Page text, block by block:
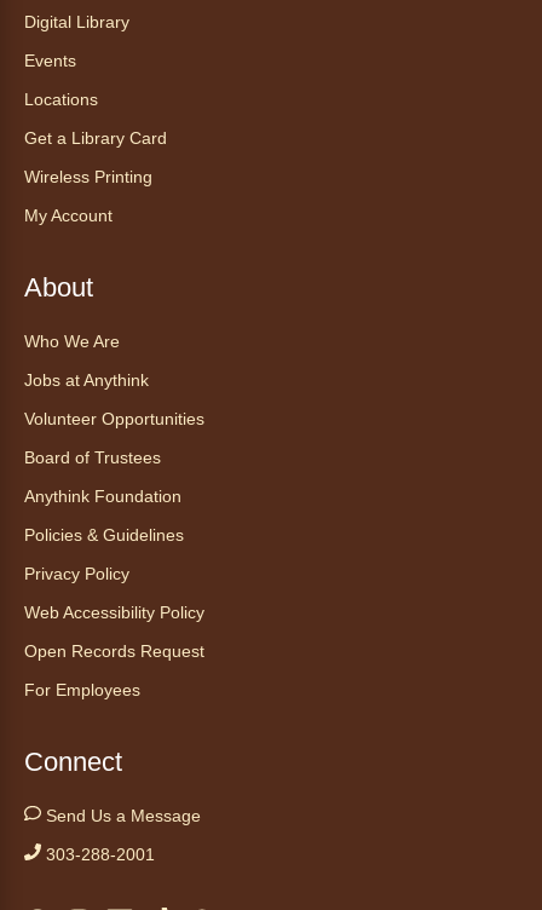
AnyAbility: Morning Yoga
This event is full
Join the wait list
Ayuda tecnológica sin necesidad
Ven a la biblioteca sin necesidad de cita
dispositivo tecnológico.
Kids Café
Swing by for a free, nutritious snack
sponsored by the Food Bank of the Rockies.
Digital Library
Events
Locations
Get a Library Card
Wireless Printing
My Account
About
Who We Are
Jobs at Anythink
Volunteer Opportunities
Board of Trustees
Anythink Foundation
Policies & Guidelines
Privacy Policy
Web Accessibility Policy
Open Records Request
For Employees
Connect
Send Us a Message
303-288-2001